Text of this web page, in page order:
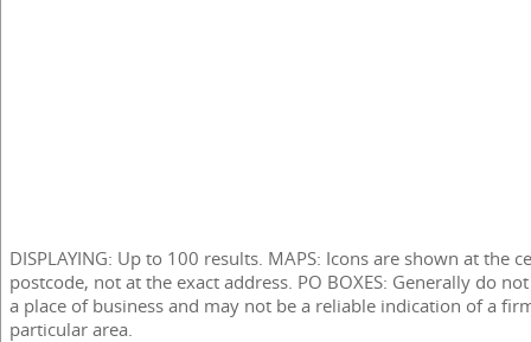
DISPLAYING: Up to 100 results. MAPS: Icons are shown at the
postcode, not at the exact address. PO BOXES: Generally do
a place of business and may not be a reliable indication of a
particular area.